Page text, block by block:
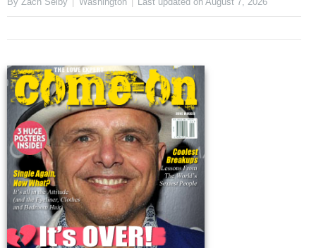
By Zach Selby Washington Last updated onAugust 7, 2026